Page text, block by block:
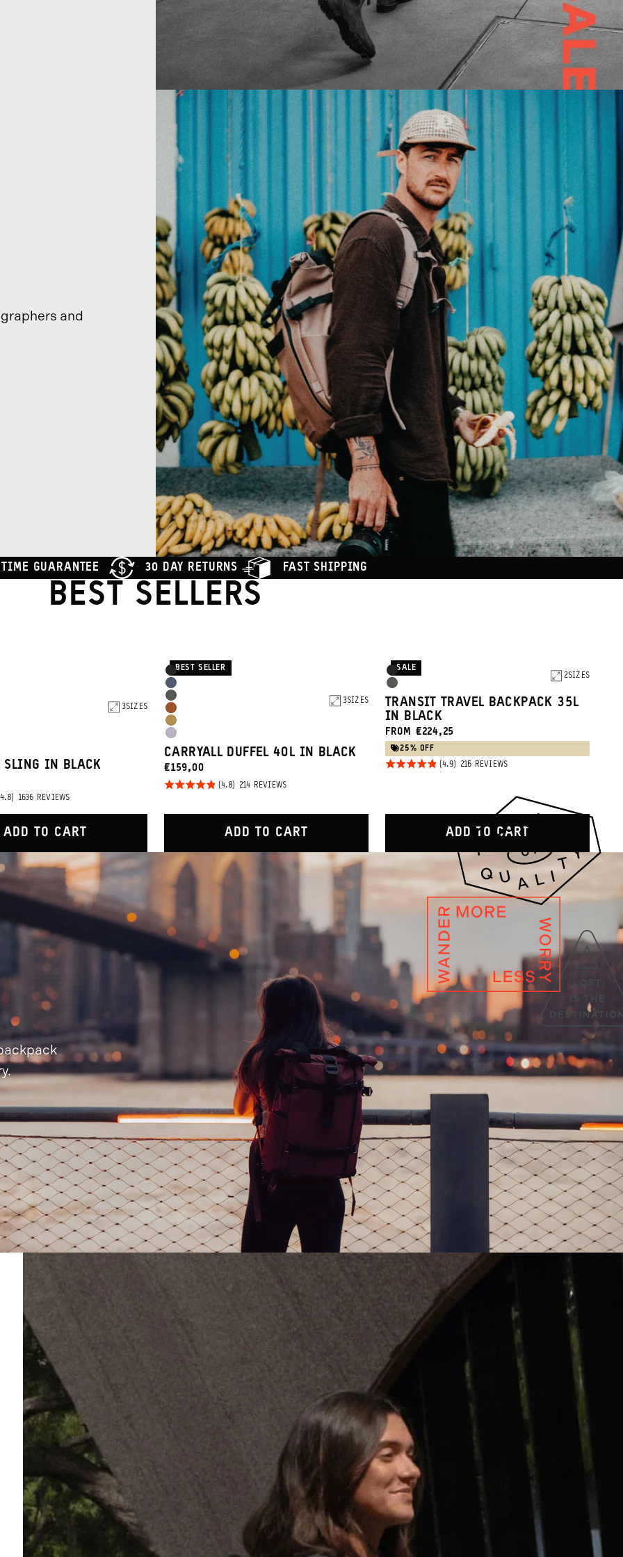
and
GUARANTEE 30 DAY RETURNS FAST SHIPPING
BEST SELLERS
3SIZES
SLING IN BLACK
1636 REVIEWSBASED
1636
ADD TO CART
Product
Options
Black
Aegean
Blue
Wasatch
Green
Sedona
Orange
Dallol
Yellow
Uyuni
Purple
3SIZES
BEST SELLER
CARRYALL DUFFEL 40L IN BLACK
CURRENT
PRICE:
€159,00
Rated
out of
214 REVIEWSBASED
ADD TO CART
Product
Options
Black
Wasatch
Green
2SIZES
SALE
TRANSIT TRAVEL BACKPACK 35L
IN BLACK
FROM €224,25
25% OFF
Rated
5
216 REVIEWSBASED
ADD TO CART